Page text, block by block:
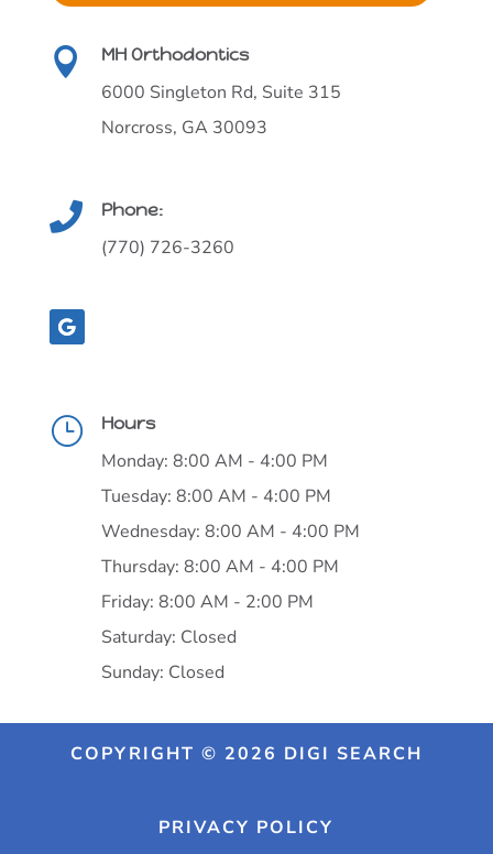
 MH Orthodontics
6000 Singleton Rd, Suite 315
Norcross, GA 30093
 Phone:
(770) 726-3260
} Hours
Monday: 8:00 AM - 4:00 PM
Tuesday: 8:00 AM - 4:00 PM
Wednesday: 8:00 AM - 4:00 PM
Thursday: 8:00 AM - 4:00 PM
Friday: 8:00 AM - 2:00 PM
Saturday: Closed
Sunday: Closed
COPYRIGHT © 2026 DIGI SEARCH
PRIVACY POLICY